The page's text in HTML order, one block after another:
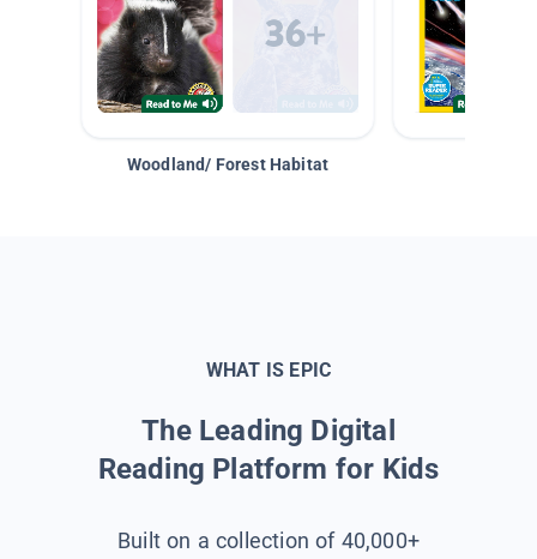
Woodland/ Forest Habitat
WHAT IS EPIC
The Leading Digital
Reading Platform for Kids
Built on a collection of 40,000+